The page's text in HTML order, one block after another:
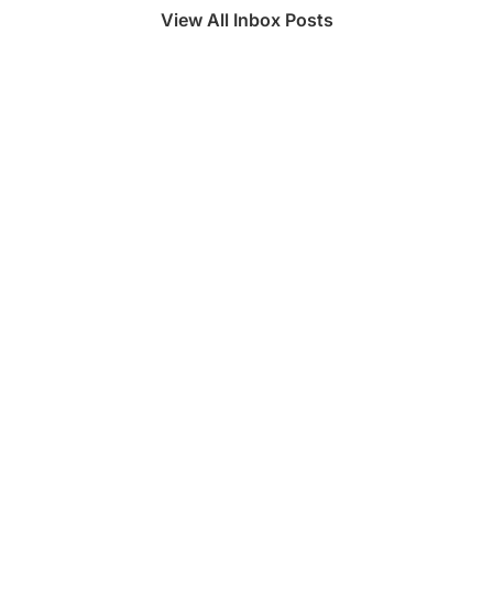
View All Inbox Posts